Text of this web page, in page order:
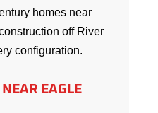
homes near
off River
configuration.
EAGLE